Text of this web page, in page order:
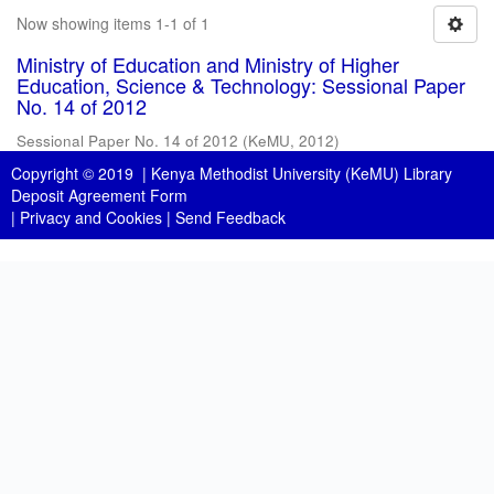
Now showing items 1-1 of 1
Ministry of Education and Ministry of Higher
Education, Science & Technology: Sessional Paper
No. 14 of 2012
Sessional Paper No. 14 of 2012 (KeMU, 2012)
Copyright © 2019 | Kenya Methodist University (KeMU) Library
Deposit Agreement Form
| Privacy and Cookies | Send Feedback